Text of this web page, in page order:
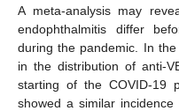
A meta-analysis may
endophthalmitis differ
during the pandemic. In
in the distribution of anti-
starting of the COVID-19
showed a similar